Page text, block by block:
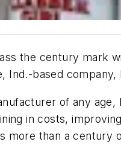
the century mark
Ind.-based
of any
in costs,
more than a century